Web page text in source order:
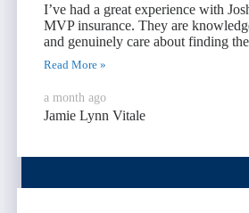
I’ve had a great experience with
MVP insurance. They are
and genuinely care about finding
Read More »
a month ago
Jamie Lynn Vitale